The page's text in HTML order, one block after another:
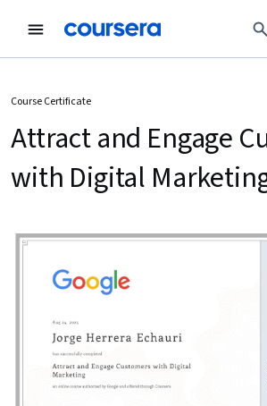
Course Certificate
Attract and Engage
with Digital